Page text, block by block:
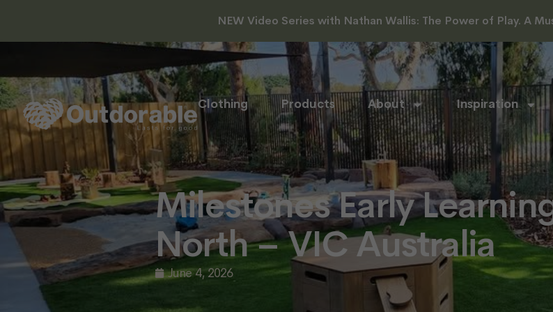
NEW Video Series with Nathan Wallis: The Power of Play. A
Clothing Products About Inspiration
Milestones Early
North – VIC Australia
June 4, 2026